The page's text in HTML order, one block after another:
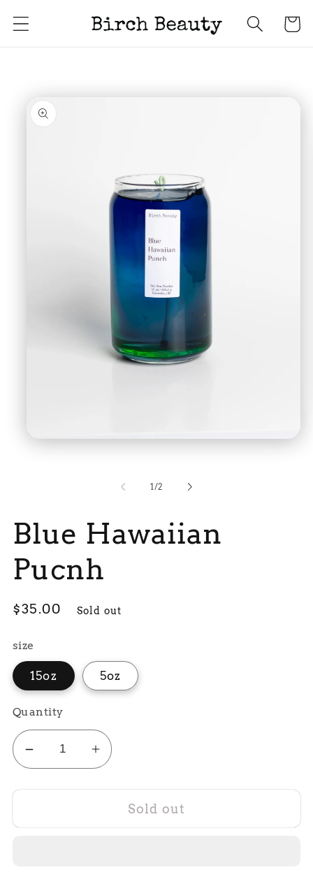
content
Cart
information
1 /of
2
Blue Hawaiian
Pucnh
Regular
$35.00 Sold out
size
15oz 5oz
Quantity
Decrease
Increase
Sold out